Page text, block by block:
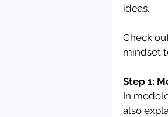
ideas.
Check
mindset
Step 1:
In
also